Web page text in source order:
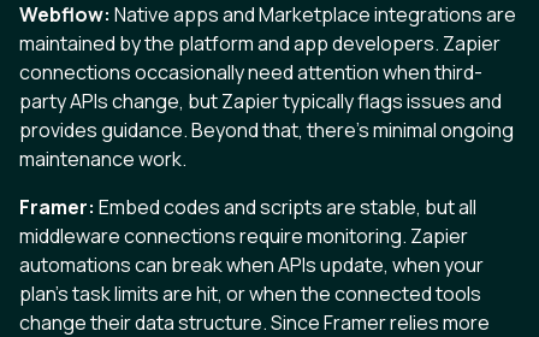
Webflow: Native apps and Marketplace integrations are
maintained by the platform and app developers. Zapier
connections occasionally need attention when third-
party APIs change, but Zapier typically flags issues and
provides guidance. Beyond that, there’s minimal ongoing
maintenance work.
Framer: Embed codes and scripts are stable, but all
middleware connections require monitoring. Zapier
automations can break when APIs update, when your
plan’s task limits are hit, or when the connected tools
change their data structure. Since Framer relies more